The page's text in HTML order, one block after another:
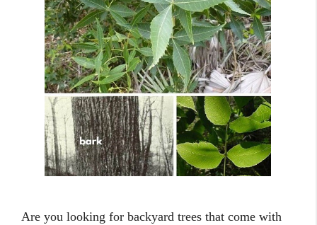
Are you looking for backyard trees that come with